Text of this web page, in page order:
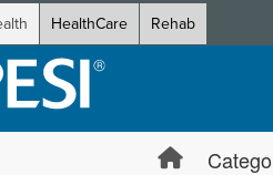
HealthCare Rehab